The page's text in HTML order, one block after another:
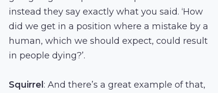
instead they say exactly what you said. ‘How
did we get in a position where a mistake by a
human, which we should expect, could result
in people dying?’.
Squirrel : And there’s a great example of that,